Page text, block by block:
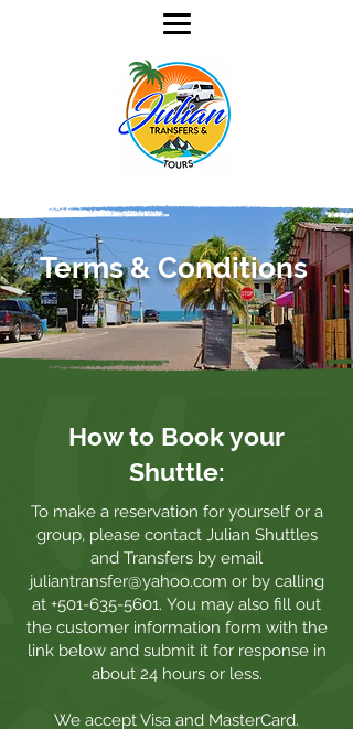
Terms & Conditions
How to Book your
Shuttle:
To make a reservation for yourself or a
group, please contact Julian Shuttles
and Transfers by email
juliantransfer@yahoo.com or by calling
at +501-635-5601. You may also fill out
the customer information form with the
link below and submit it for response in
about 24 hours or less.
We accept Visa and MasterCard.